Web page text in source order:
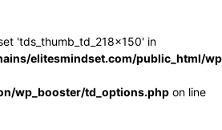
'tds_thumb_td_218x150' in
elitesmindset.com/public_html/
wp_booster/td_options.php on line